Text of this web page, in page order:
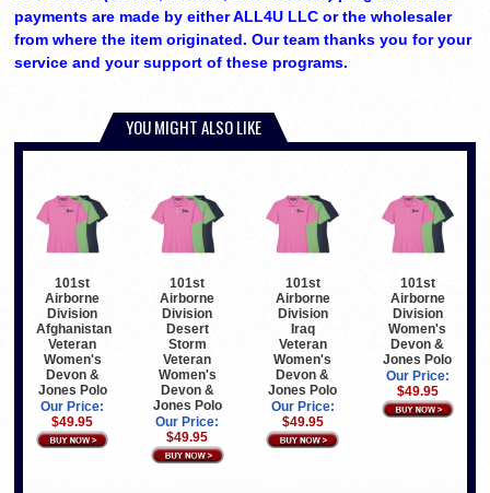
payments are made by either ALL4U LLC or the wholesaler
from where the item originated. Our team thanks you for your
service and your support of these programs.
YOU MIGHT ALSO LIKE
101st
Airborne
Division
Afghanistan
Veteran
Women's
Devon &
Jones Polo
Our Price:
$49.95
101st
Airborne
Division
Desert
Storm
Veteran
Women's
Devon &
Jones Polo
Our Price:
$49.95
101st
Airborne
Division
Iraq
Veteran
Women's
Devon &
Jones Polo
Our Price:
$49.95
101st
Airborne
Division
Women's
Devon &
Jones Polo
Our Price:
$49.95